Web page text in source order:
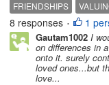
sad. I was
leave I won't
FRIENDSHIPS
8 responses • 1
Gautam1002 I
on differences in
onto it. surely
loved ones...but
love...